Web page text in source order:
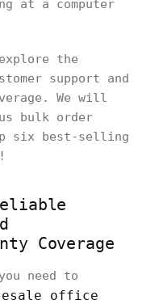
at a computer
the
support and
We will
bulk order
six best-selling
Coverage
need to
office